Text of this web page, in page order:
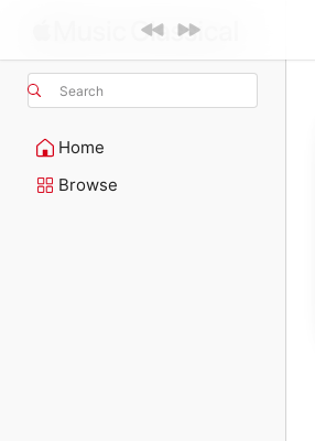
Search
Home
Browse